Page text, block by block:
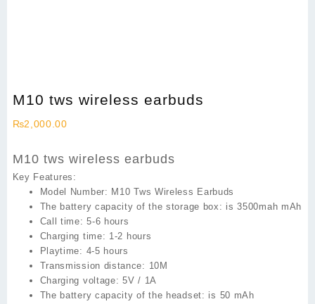
M10 tws wireless earbuds
₨2,000.00
M10 tws wireless earbuds
Key Features:
Model Number: M10 Tws Wireless Earbuds
The battery capacity of the storage box: is 3500mah mAh
Call time: 5-6 hours
Charging time: 1-2 hours
Playtime: 4-5 hours
Transmission distance: 10M
Charging voltage:5V / 1A
The battery capacity of the headset: is 50 mAh